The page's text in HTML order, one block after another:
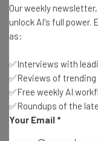
Jack Turner
Facebook
Calibra
Our weekly
unlock AI's full power.
as:
✅Interviews with
✅Reviews of trending
✅Free weekly AI
✅Roundups of the
Your Email *